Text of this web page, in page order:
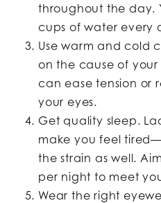
throughout the day.
cups of water every
Use warm and cold
on the cause of
can ease tension or
your eyes.
Get quality sleep.
make you feel
the strain as well.
per night to meet
Wear the right